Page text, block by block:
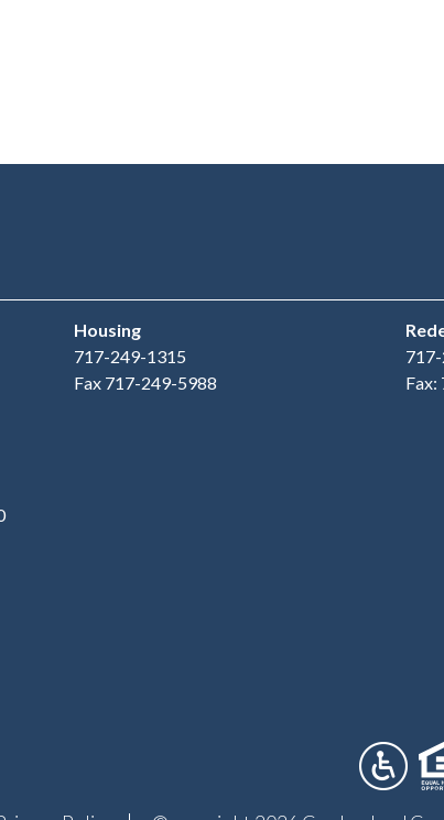
Housing
717-249-1315
Fax 717-249-5988
Fax: